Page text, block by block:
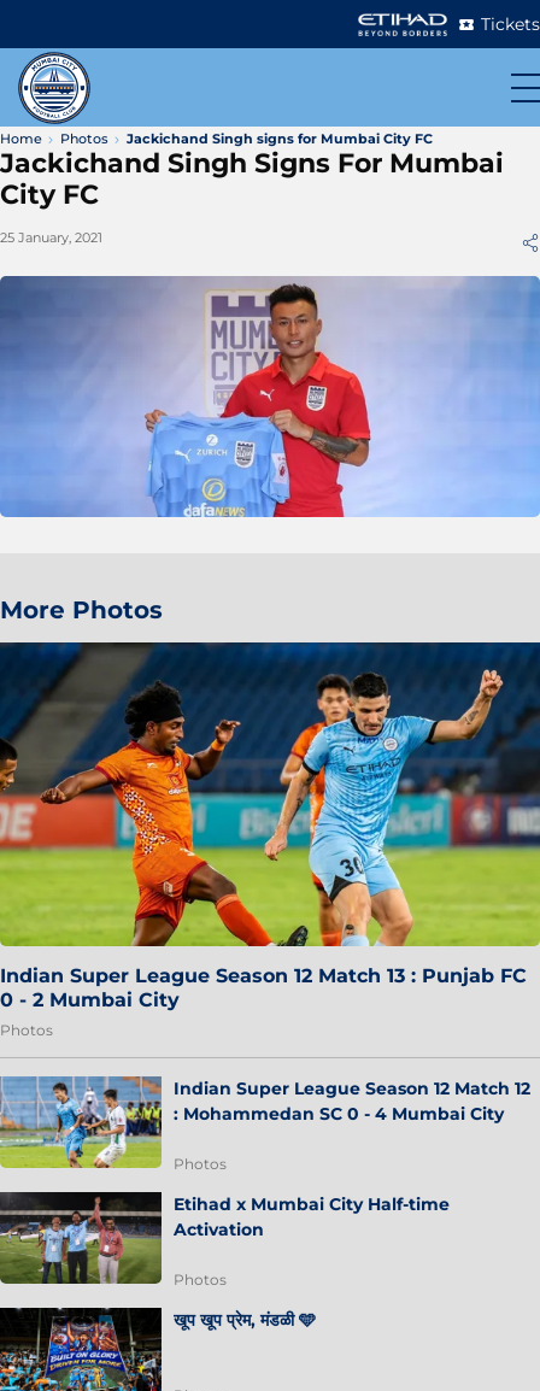
Tickets
Home Photos Jackichand Singh signs for Mumbai City FC
Jackichand Singh Signs For Mumbai
City FC
25 January, 2021
More Photos
Indian Super League Season 12 Match 13 : Punjab FC
0 - 2 Mumbai City
Photos
Indian Super League Season 12 Match 12
: Mohammedan SC 0 - 4 Mumbai City
Photos
Etihad x Mumbai City Half-time
Activation
Photos
खूप खूप प्रेम, मंडळी 🩵